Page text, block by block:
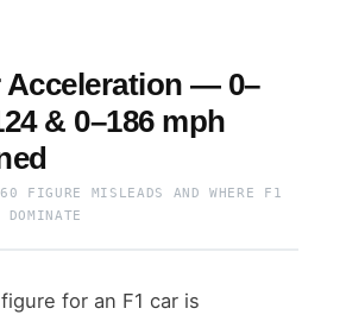
Acceleration — 0–
& 0–186 mph
FIGURE MISLEADS AND WHERE F1
DOMINATE
for an F1 car is